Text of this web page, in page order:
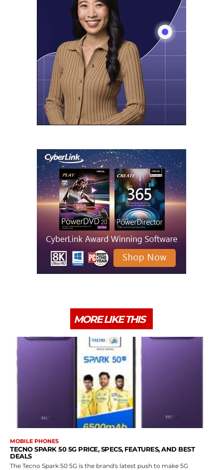
MORE LIKE THIS
MOBILE PHONES
TECNO SPARK 50 5G PRICE, SPECS, FEATURES, AND BEST
DEALS
The Tecno Spark 50 5G is the brand's latest push to make 5G